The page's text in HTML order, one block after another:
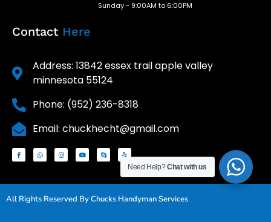
Sunday - 9:00AM to 6:00PM
Contact Here
Address: 13842 essex trail apple valley
minnesota 55124
Phone: (952) 236-8318
Email: chuckhecht@gmail.com
All Rights Reserved By Chucks Handyman Services
Need Help?Chat with us